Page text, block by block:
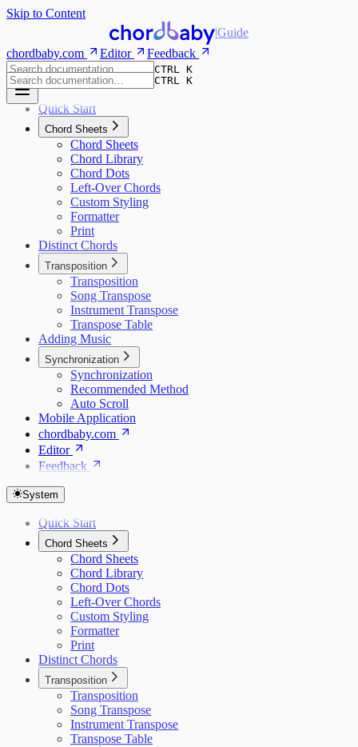
Skip to Content
|Guide
chordbaby.com
Editor Feedback
CTRL K
CTRL K
Quick Start
Chord Sheets
Chord Sheets
Chord Library
Chord Dots
Left-Over Chords
Custom Styling
Formatter
Print
Distinct Chords
Transposition
Transposition
Song Transpose
Instrument Transpose
Transpose Table
Adding Music
Synchronization
Synchronization
Recommended Method
Auto Scroll
Mobile Application
chordbaby.com
Editor
Feedback
System
Quick Start
Chord Sheets
Chord Sheets
Chord Library
Chord Dots
Left-Over Chords
Custom Styling
Formatter
Print
Distinct Chords
Transposition
Transposition
Song Transpose
Instrument Transpose
Transpose Table